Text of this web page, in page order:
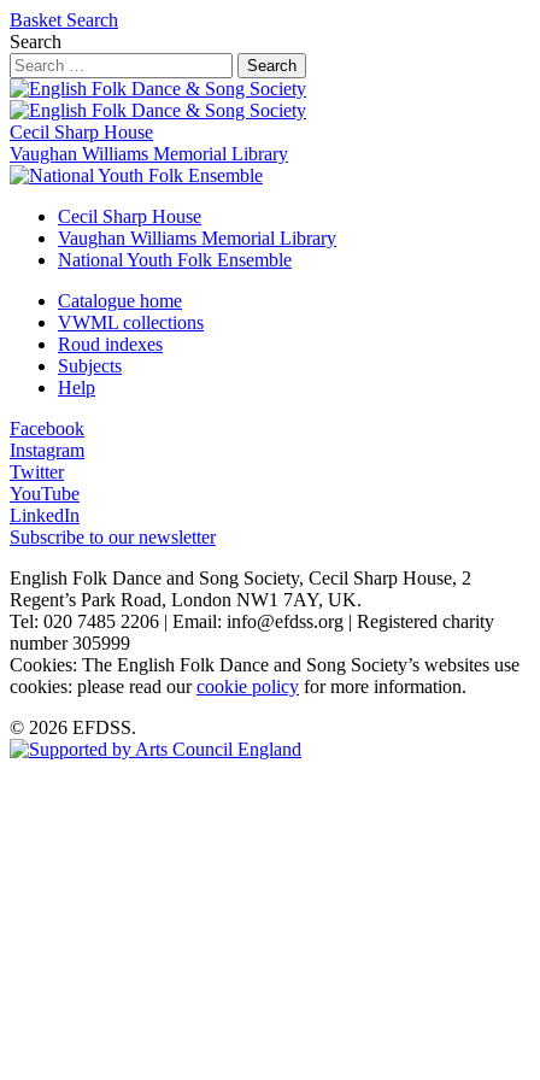
Basket Search
Search
Search
Cecil Sharp House
Vaughan Williams Memorial Library
Cecil Sharp House
Vaughan Williams Memorial Library
National Youth Folk Ensemble
Catalogue home
VWML collections
Roud indexes
Subjects
Help
Facebook
Instagram
Twitter
YouTube
LinkedIn
Subscribe to our newsletter
English Folk Dance and Song Society, Cecil Sharp House, 2
Regent’s Park Road, London NW1 7AY, UK.
Tel: 020 7485 2206 | Email: info@efdss.org | Registered charity
number 305999
Cookies: The English Folk Dance and Song Society’s websites use
cookies: please read ourcookie policy for more information.
© 2026 EFDSS.